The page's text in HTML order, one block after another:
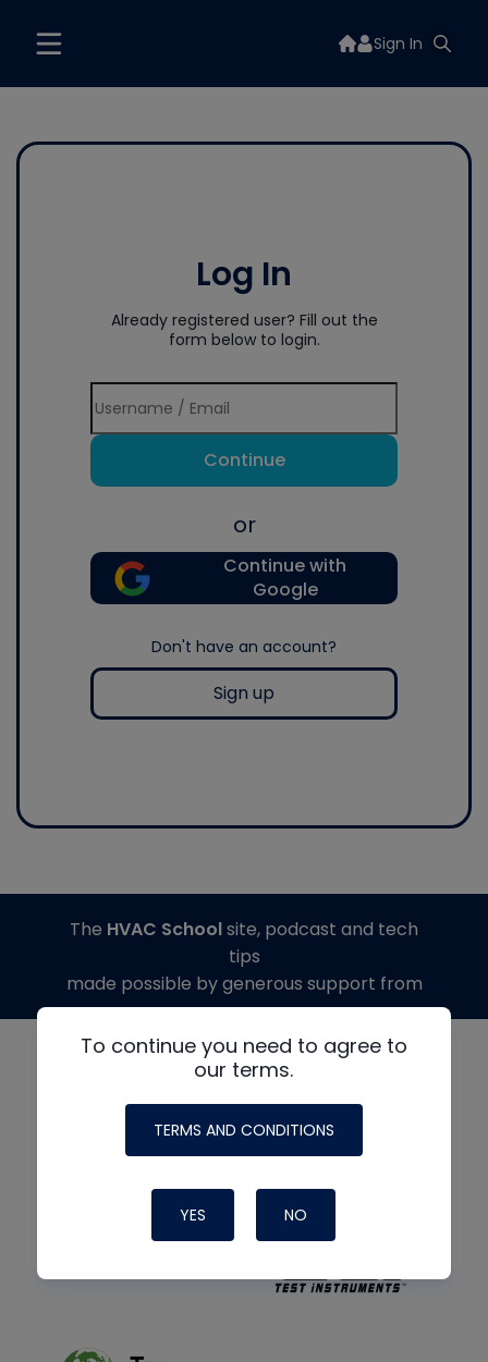
Sign In
Log In
Already registered user? Fill out the
form below to login.
Continue
or
Continue with
Google
Don't have an account?
Sign up
To continue you need to agree to
our terms.
TERMS AND CONDITIONS
YES NO
The HVAC Schoolsite, podcast and tech
tips
made possible by generous support from